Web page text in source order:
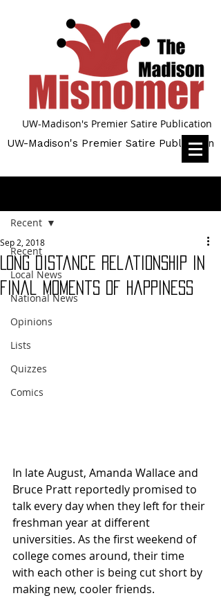
UW-Madison's Premier Satire Publication
UW-Madison's Premier Satire Publication
Recent
Local News
National News
Opinions
Lists
Quizzes
Comics
Recent
Long distance relationship in
final moments of happiness
Sep 2, 2018
In late August, Amanda Wallace and
Bruce Pratt reportedly promised to
talk every day when they left for their
freshman year at different
universities. As the first weekend of
college comes around, their time
with each other is being cut short by
making new, cooler friends.